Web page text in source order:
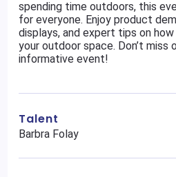
spending time outdoors, this
for everyone. Enjoy product
displays, and expert tips on
your outdoor space. Don’t miss
informative event!
Talent
Barbra Folay